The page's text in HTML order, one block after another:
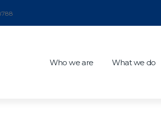
Who we are What we do